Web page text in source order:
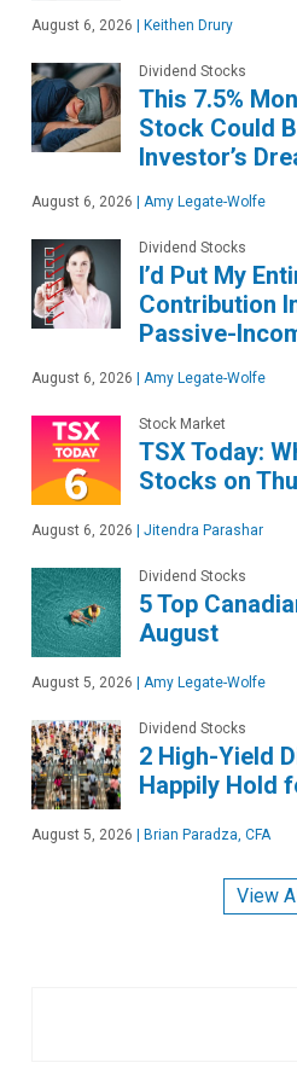
August 6, 2026 Keithen Drury
Dividend Stocks
This 7.5%
Stock Could
Investor’s
August 6, 2026 Amy Legate-Wolfe
Dividend Stocks
I’d Put My
Contribution
Passive-
August 6, 2026 Amy Legate-Wolfe
Stock Market
TSX Today:
Stocks on
August 6, 2026 Jitendra Parashar
Dividend Stocks
5 Top
August
August 5, 2026 Amy Legate-Wolfe
Dividend Stocks
2 High-Yield
Happily Hold
August 5, 2026 Brian Paradza, CFA
View All